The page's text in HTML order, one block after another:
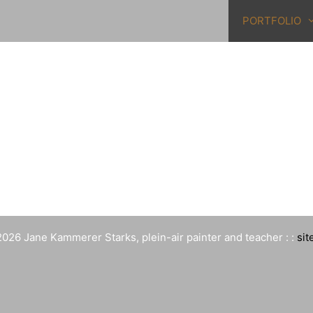
PORTFOLIO
Jane Kammerer Starks, plein-air painter and teacher : :